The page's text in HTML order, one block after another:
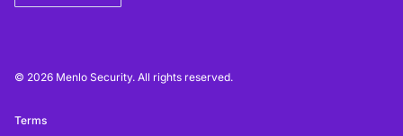
© 2026 Menlo Security. All rights reserved.
Terms